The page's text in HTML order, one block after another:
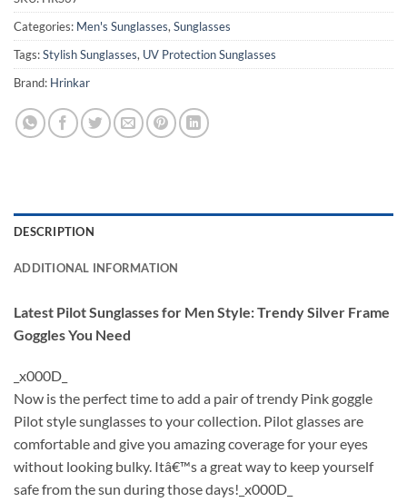
Categories: Men's Sunglasses, Sunglasses
Tags:Stylish Sunglasses, UV Protection Sunglasses
Brand: Hrinkar
DESCRIPTION
ADDITIONAL INFORMATION
Latest Pilot Sunglasses for Men Style: Trendy Silver Frame
Goggles You Need
_x000D_
Now is the perfect time to add a pair of trendy Pink goggle
Pilot style sunglasses to your collection. Pilot glasses are
comfortable and give you amazing coverage for your eyes
without looking bulky. Itâ€™s a great way to keep yourself
safe from the sun during those days!_x000D_